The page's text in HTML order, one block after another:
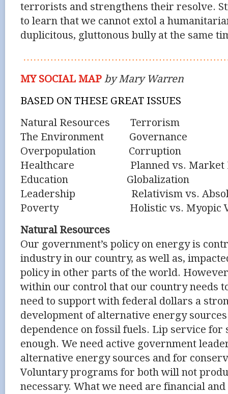
terrorists and strengthens their resolve.
to learn that we cannot extol a
duplicitous, gluttonous bully at the same
MY SOCIAL MAP by Mary Warren
BASED ON THESE GREAT ISSUES
Natural Resources Terrorism
The Environment Governance
Overpopulation Corruption
Healthcare Planned vs. Market
Education Globalization
Leadership Relativism vs.
Poverty Holistic vs. Myopic
Natural Resources
Our government’s policy on energy is
industry in our country, as well as,
policy in other parts of the world.
within our control that our country needs
need to support with federal dollars a
development of alternative energy
dependence on fossil fuels. Lip service for
enough. We need active government
alternative energy sources and for
Voluntary programs for both will not
necessary. What we need are financial